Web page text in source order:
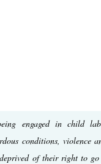
engaged in child
conditions, violence
of their right to